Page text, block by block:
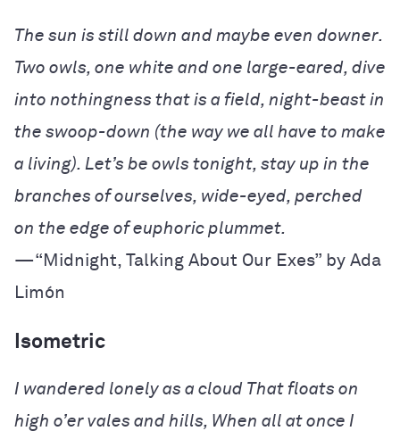
The sun is still down and maybe even downer.
Two owls, one white and one large-eared, dive
into nothingness that is a field, night-beast in
the swoop-down (the way we all have to make
a living). Let’s be owls tonight, stay up in the
branches of ourselves, wide-eyed, perched
on the edge of euphoric plummet.
—“Midnight, Talking About Our Exes” by Ada
Limón
Isometric
I wandered lonely as a cloud That floats on
high o’er vales and hills, When all at once I